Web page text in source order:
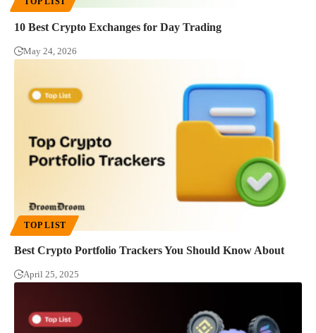
10 Best Crypto Exchanges for Day Trading
May 24, 2026
TOP LIST
Best Crypto Portfolio Trackers You Should Know About
April 25, 2025